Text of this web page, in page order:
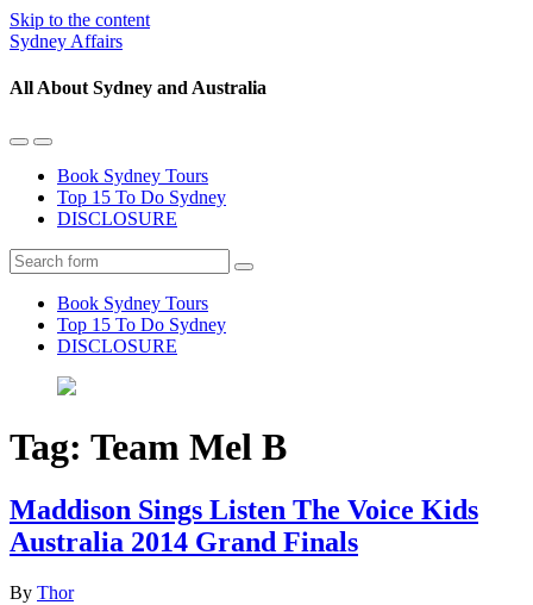
Skip to the content
Sydney Affairs
All About Sydney and Australia
Toggle
mobile
menu
Toggle
the
search
field
Book Sydney Tours
Top 15 To Do Sydney
DISCLOSURE
Search
Book Sydney Tours
Top 15 To Do Sydney
DISCLOSURE
Tag: Team Mel B
Maddison Sings Listen The Voice Kids
Australia 2014 Grand Finals
By Thor